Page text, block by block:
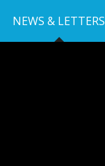
NEWS & LETTERS